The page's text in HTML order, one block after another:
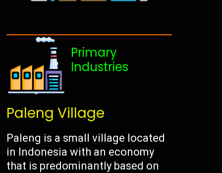
Primary
Industries
Paleng Village
Paleng is a small village located
in Indonesia with an economy
that is predominantly based on